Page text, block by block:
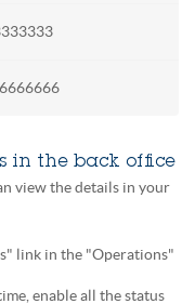
in the back office
view the details in your
link in the "Operations"
enable all the status